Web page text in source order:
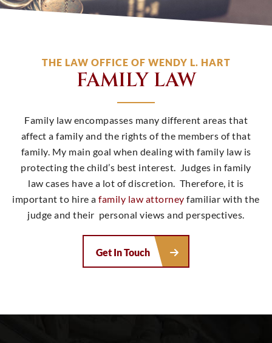
THE LAW OFFICE OF WENDY L. HART
FAMILY LAW
Family law encompasses many different areas that
affect a family and the rights of the members of that
family. My main goal when dealing with family law is
protecting the child’s best interest. Judges in family
law cases have a lot of discretion. Therefore, it is
important to hire afamily law attorney familiar with the
judge and their personal views and perspectives.
Get In Touch